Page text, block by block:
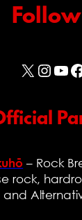
Follow
X
– Rock
rock,
and